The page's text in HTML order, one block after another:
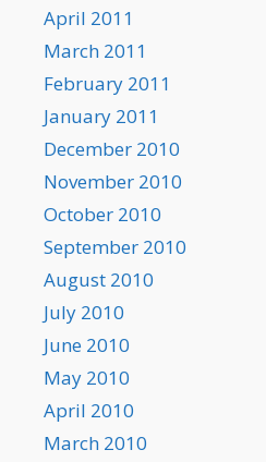
April 2011
March 2011
February 2011
January 2011
December 2010
November 2010
October 2010
September 2010
August 2010
July 2010
June 2010
May 2010
April 2010
March 2010